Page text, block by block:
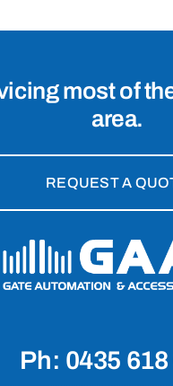
most of
area.
REQUEST A
Ph: 0435 618